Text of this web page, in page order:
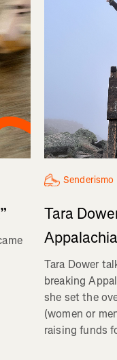
Senderismo
Tara
Tara Dower
breaking
she set the
(women or
raising funds